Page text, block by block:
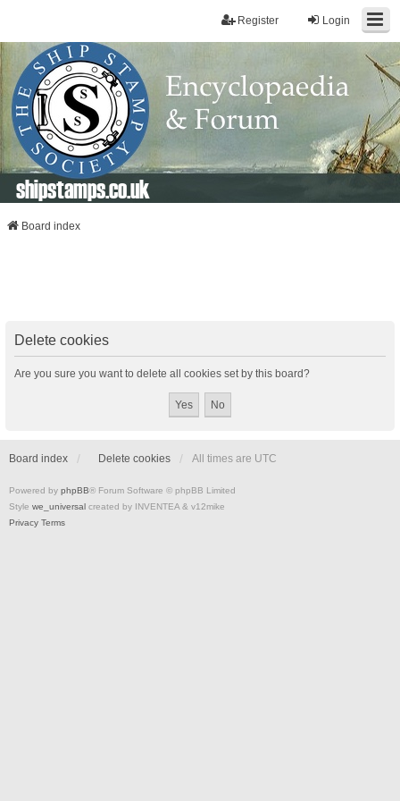
Login
Register
shipstamps.co.uk
Board index
Delete cookies
Are you sure you want to delete all cookies set by this board?
Board index Delete cookies All times are UTC
Powered by phpBB® Forum Software © phpBB Limited
Style we_universal created by INVENTEA & v12mike
Privacy Terms